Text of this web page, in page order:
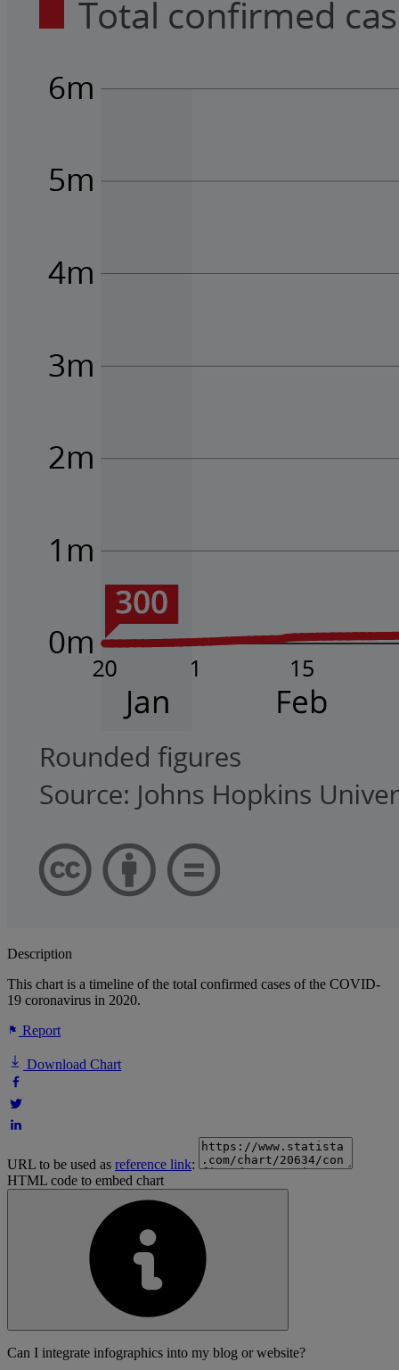
Description
This chart is a timeline of the total confirmed cases of the COVID-
19 coronavirus in 2020.
Report
Download Chart
URL to be used as reference link:
HTML code to embed chart
Can I integrate infographics into my blog or website?